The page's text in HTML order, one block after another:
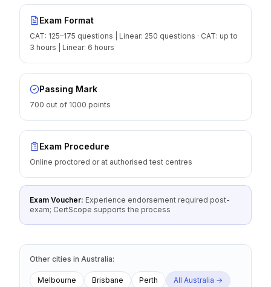
Exam Format
CAT: 125–175 questions | Linear: 250 questions · CAT: up to
3 hours | Linear: 6 hours
Passing Mark
700 out of 1000 points
Exam Procedure
Online proctored or at authorised test centres
Exam Voucher: Experience endorsement required post-
exam; CertScope supports the process
Other cities in Australia:
Melbourne Brisbane Perth All Australia →